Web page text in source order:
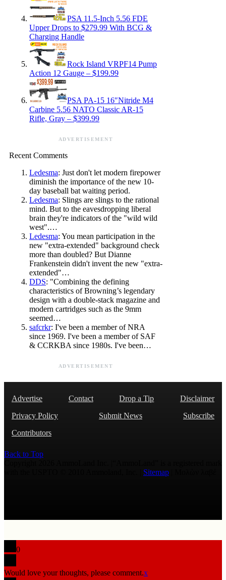
PSA 11.5-Inch 5.56 FDE
Upper Drops to $279.99 With BCG &
Charging Handle
Rock Island VRPF14 Pump
Action 12 Gauge – $199.99
PSA PA-15 16″Nitride M4
Carbine 5.56 NATO Classic AR-15
Rifle, Gray – $399.99
ADVERTISEMENT
Recent Comments
Ledesma: Just don't let modern firepower
diminish the importance of the new 10-
day baseball bat waiting period.
Ledesma: Slings are slings to the rational
mind. But to the eavesdropping liberal
brain they're indicators of the "wild wild
west".…
Ledesma: You mean participation in the
new "extra-extended" background check
more than doubled? But Dianne
Frankenstein didn't invent the new "extra-
extended"…
DDS: "Combining the defining
characteristics of Browning’s legendary
design with a double-stack magazine and
modern cartridges such as the 9mm
seemed…
safcrkr: I've been a member of NRA
since 1969. I've been a member of SAF
& CCRKBA since 1980s. I've been…
ADVERTISEMENT
Advertise Contact Drop a Tip
Disclaimer
Privacy Policy
Submit News
Subscribe
Contributors
Back to Top
Sitemap
0
Would love your thoughts, please comment.x